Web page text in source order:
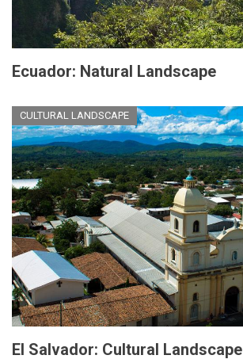
Ecuador: Natural Landscape
CULTURAL LANDSCAPE
El Salvador: Cultural Landscape